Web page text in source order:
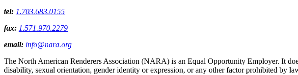
tel: 1.703.683.0155
fax: 1.571.970.2279
email: info@nara.org
The North American Renderers Association (NARA) is an Equal Opportunity Employer. It
disability, sexual orientation, gender identity or expression, or any other factor prohibited by